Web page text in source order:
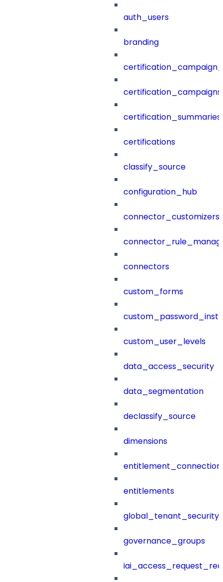
auth_users
branding
certification_campaigns
certification_summaries
certifications
classify_source
configuration_hub
connector_customizers
connectors
custom_forms
custom_user_levels
data_access_security
data_segmentation
declassify_source
dimensions
entitlements
governance_groups